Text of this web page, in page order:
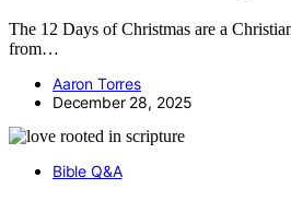
The 12 Days of Christmas are a
from…
Aaron Torres
December 28, 2025
Bible Q&A